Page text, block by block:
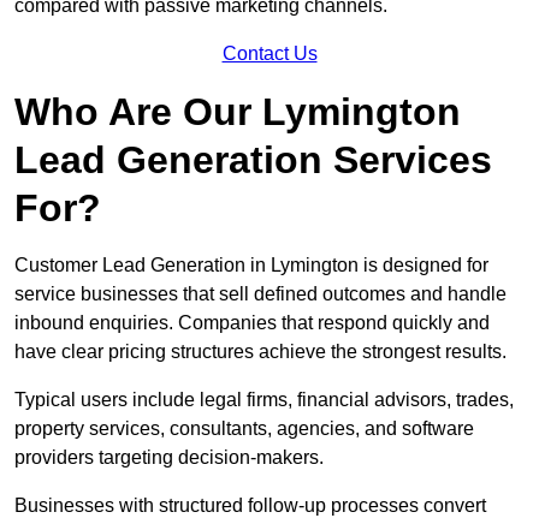
compared with passive marketing channels.
Contact Us
Who Are Our Lymington
Lead Generation Services
For?
Customer Lead Generation in Lymington is designed for
service businesses that sell defined outcomes and handle
inbound enquiries. Companies that respond quickly and
have clear pricing structures achieve the strongest results.
Typical users include legal firms, financial advisors, trades,
property services, consultants, agencies, and software
providers targeting decision-makers.
Businesses with structured follow-up processes convert